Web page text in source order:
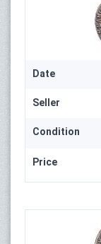
Date
Seller
Condition
Price